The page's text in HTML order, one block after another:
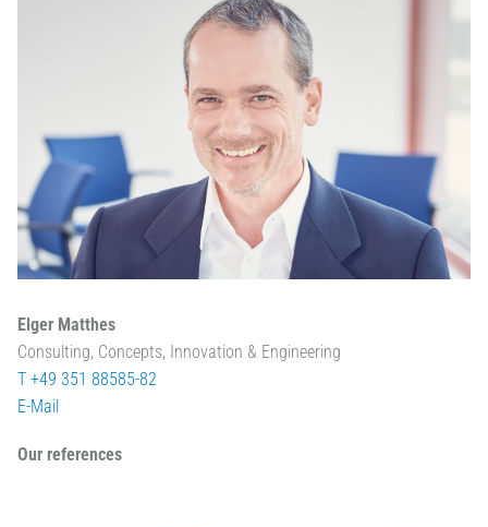
Elger Matthes
Consulting, Concepts, Innovation & Engineering
T +49 351 88585-82
E-Mail
Our references